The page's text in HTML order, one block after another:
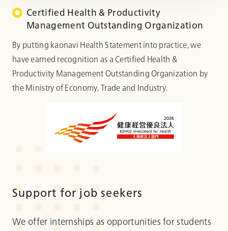
Certified Health & Productivity
Management Outstanding Organization
By putting kaonavi Health Statement into practice, we
have earned recognition as a Certified Health &
Productivity Management Outstanding Organization by
the Ministry of Economy, Trade and Industry.
Support for job seekers
We offer internships as opportunities for students